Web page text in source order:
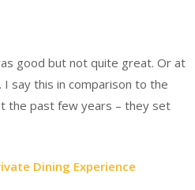
good but not quite great. Or at
say this in comparison to the
the past few years – they set
Dining Experience